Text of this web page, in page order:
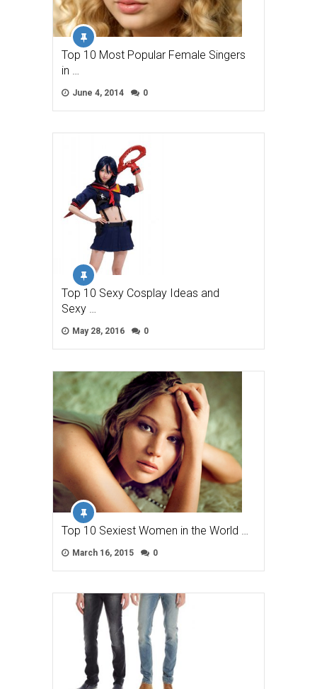
Top 10 Most Popular Female Singers
in …
June 4, 2014 0
Top 10 Sexy Cosplay Ideas and
Sexy …
May 28, 2016 0
Top 10 Sexiest Women in the World …
March 16, 2015 0